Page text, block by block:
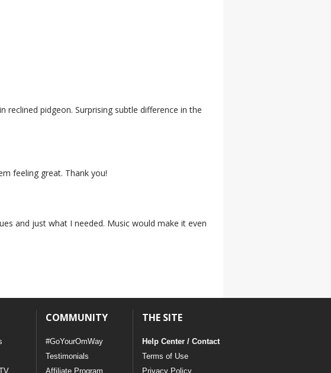
pidgeon. Surprising subtle difference in the
feeling great. Thank you!
and just what I needed. Music would make it even
COMMUNITY
#GoYourOmWay
Testimonials
Affiliate Program
THE SITE
Help Center / Contact
Terms of Use
Privacy Policy